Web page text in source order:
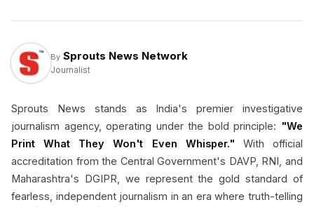
By Sprouts News Network
Journalist
Sprouts News stands as India's premier investigative
journalism agency, operating under the bold principle: "We
Print What They Won't Even Whisper." With official
accreditation from the Central Government's DAVP, RNI, and
Maharashtra's DGIPR, we represent the gold standard of
fearless, independent journalism in an era where truth-telling